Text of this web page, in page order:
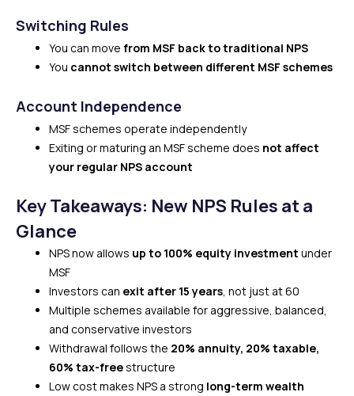
Switching Rules
You can move from MSF back to traditional NPS
You cannot switch between different MSF schemes
Account Independence
MSF schemes operate independently
Exiting or maturing an MSF scheme does not affect
your regular NPS account
Key Takeaways: New NPS Rules at a
Glance
NPS now allows up to 100% equity investment under
MSF
Investors can exit after 15 years, not just at 60
Multiple schemes available for aggressive, balanced,
and conservative investors
Withdrawal follows the 20% annuity, 20% taxable,
60% tax-freestructure
Low cost makes NPS a strong long-term wealth